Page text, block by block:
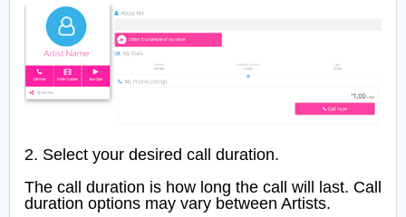
2. Select your desired call duration.
The call duration is how long the call will last. Call
duration options may vary between Artists.